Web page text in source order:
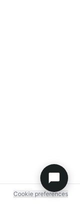
Cookie preferences